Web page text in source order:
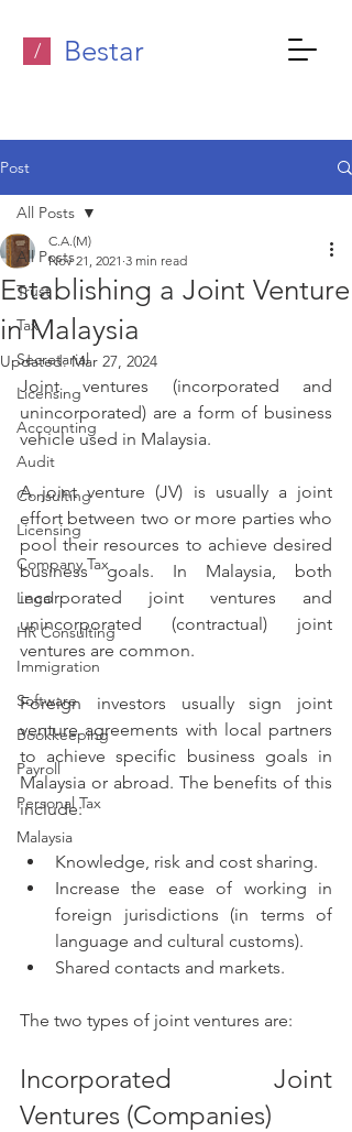
/ Bestar
Post
All Posts
Trust
Tax
Secretarial
Licensing
Accounting
Audit
Consulting
Licensing
Company Tax
Legal
HR Consulting
Immigration
Software
Bookkeeping
Payroll
Personal Tax
Malaysia
All Posts
Establishing a Joint Venture
in Malaysia
C.A.(M)
Nov 21, 2021 3 min read
Updated:Mar 27, 2024
Joint ventures (incorporated and
unincorporated) are a form of business
vehicle used in Malaysia.
A joint venture (JV) is usually a joint
effort between two or more parties who
pool their resources to achieve desired
business goals. In Malaysia, both
incorporated joint ventures and
unincorporated (contractual) joint
ventures are common.
Foreign investors usually sign joint
venture agreements with local partners
to achieve specific business goals in
Malaysia or abroad. The benefits of this
include:
Knowledge, risk and cost sharing.
Increase the ease of working in
foreign jurisdictions (in terms of
language and cultural customs).
Shared contacts and markets.
The two types of joint ventures are:
Incorporated Joint
Ventures (Companies)